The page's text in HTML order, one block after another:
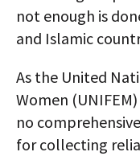
not enough is
and Islamic
As the United
Women
no
for collecting